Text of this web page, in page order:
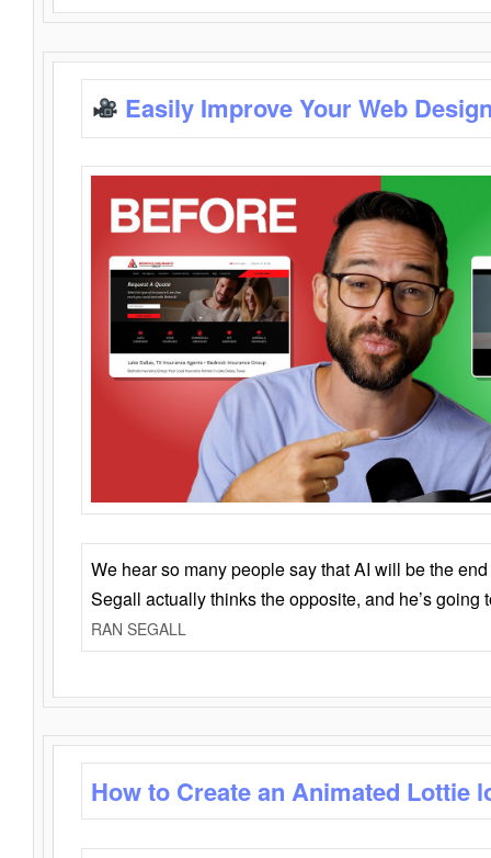
Easily Improve Your Web
We hear so many people say that AI will be the
Segall actually thinks the opposite, and he’s going
RAN SEGALL
How to Create an Animated Lottie